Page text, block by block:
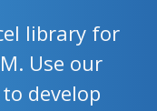
library for
Use our
develop